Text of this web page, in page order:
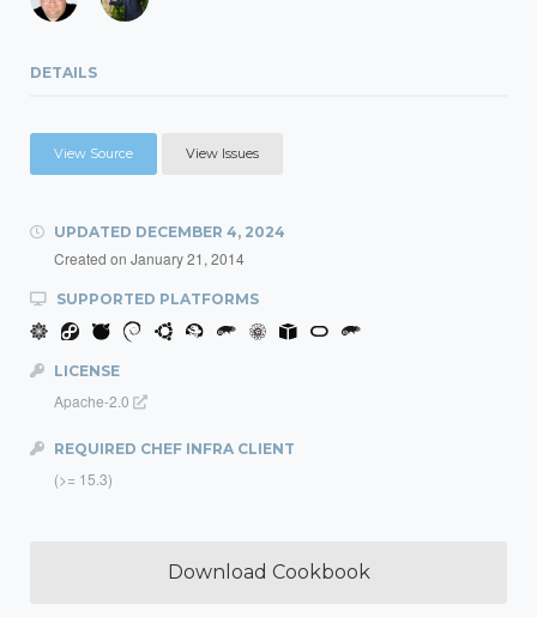
DETAILS
View Source View Issues
UPDATED DECEMBER 4, 2024
Created on January 21, 2014
SUPPORTED PLATFORMS
LICENSE
Apache-2.0
REQUIRED CHEF INFRA CLIENT
(>= 15.3)
Download Cookbook